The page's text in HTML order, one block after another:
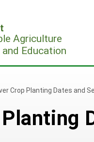
Agriculture
and Education
Crop Planting Dates and